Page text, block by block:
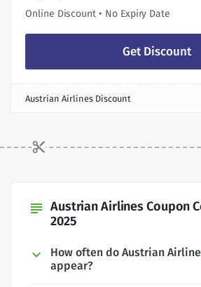
Online Discount • No Expiry Date
Get Discount
Austrian Airlines Discount
subject Austrian Airlines Coupon
2025
How often do Austrian
appear?